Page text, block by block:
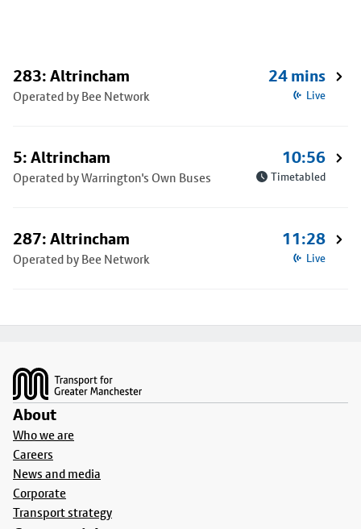
283: Altrincham
Operated by Bee Network
24 mins
Live
5: Altrincham
Operated by Warrington's Own Buses
10:56
Timetabled
287: Altrincham
Operated by Bee Network
11:28
Live
About
Who we are
Careers
News and media
Corporate
Transport strategy